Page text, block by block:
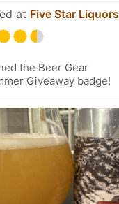
at Five Star Liquors
the Beer Gear
Giveaway badge!